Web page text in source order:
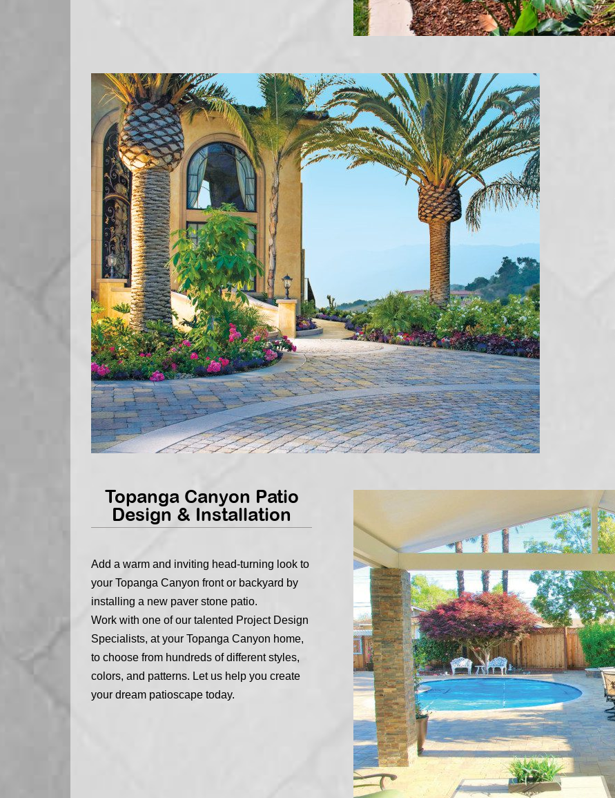
Topanga Canyon Patio
Design & Installation
Add a warm and inviting head-turning look to
your Topanga Canyon front or backyard by
installing a new paver stone patio.
Work with one of our talented Project Design
Specialists, at your Topanga Canyon home,
to choose from hundreds of different styles,
colors, and patterns. Let us help you create
your dream patioscape today.